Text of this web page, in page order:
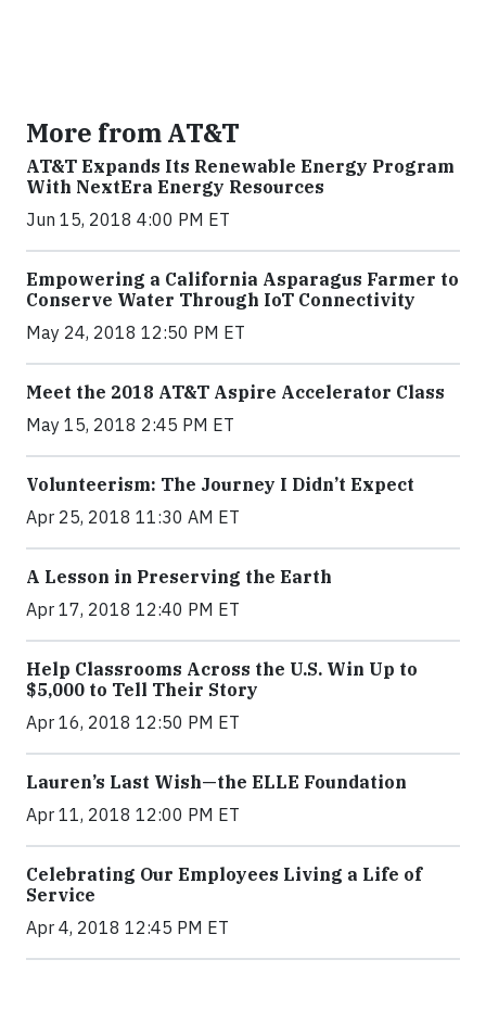
More from AT&T
AT&T Expands Its Renewable Energy Program
With NextEra Energy Resources
Jun 15, 2018 4:00 PM ET
Empowering a California Asparagus Farmer to
Conserve Water Through IoT Connectivity
May 24, 2018 12:50 PM ET
Meet the 2018 AT&T Aspire Accelerator Class
May 15, 2018 2:45 PM ET
Volunteerism: The Journey I Didn’t Expect
Apr 25, 2018 11:30 AM ET
A Lesson in Preserving the Earth
Apr 17, 2018 12:40 PM ET
Help Classrooms Across the U.S. Win Up to
$5,000 to Tell Their Story
Apr 16, 2018 12:50 PM ET
Lauren’s Last Wish—the ELLE Foundation
Apr 11, 2018 12:00 PM ET
Celebrating Our Employees Living a Life of
Service
Apr 4, 2018 12:45 PM ET